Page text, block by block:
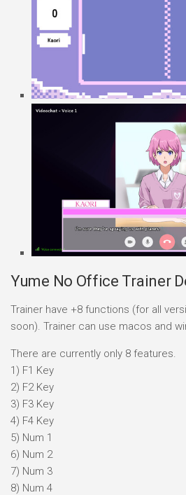
Yume No Office Trainer
Trainer have +8 functions (for all
soon). Trainer can use macos and
There are currently only 8 features.
1) F1 Key
2) F2 Key
3) F3 Key
4) F4 Key
5) Num 1
6) Num 2
7) Num 3
8) Num 4